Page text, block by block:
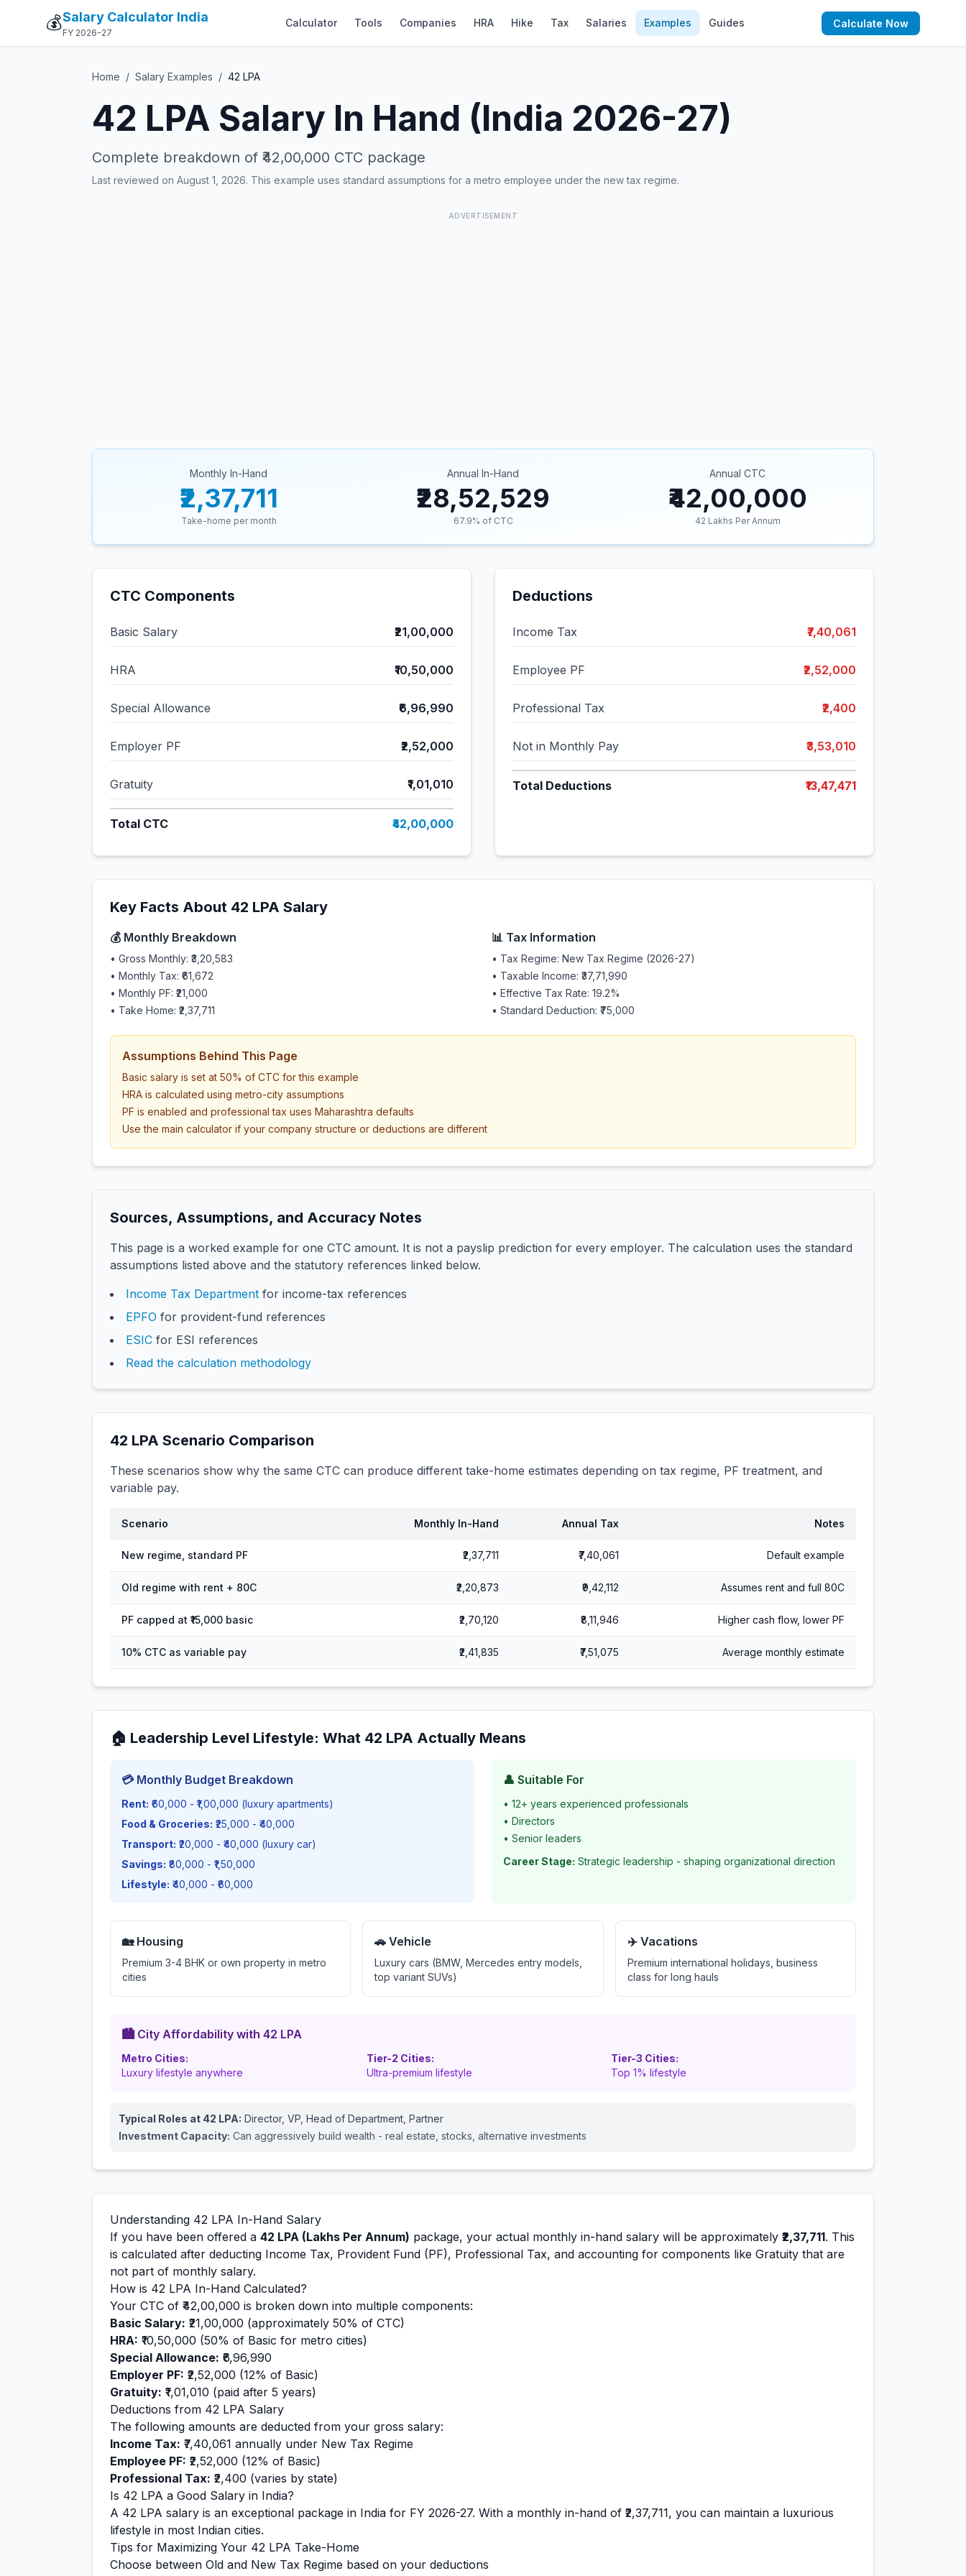
💰Salary Calculator India
FY 2026-27
Calculator Tools Companies HRA Hike Tax Salaries Examples Guides Calculate Now
Home / Salary Examples / 42 LPA
42 LPA Salary In Hand (India 2026-27)
Complete breakdown of ₹42,00,000 CTC package
Last reviewed on August 1, 2026. This example uses standard assumptions for a metro employee under the new tax regime.
ADVERTISEMENT
Monthly In-Hand
₹2,37,711
Take-home per month
Annual In-Hand
₹28,52,529
67.9% of CTC
Annual CTC
₹42,00,000
42 Lakhs Per Annum
CTC Components
Basic Salary ₹21,00,000
HRA ₹10,50,000
Special Allowance ₹6,96,990
Employer PF ₹2,52,000
Gratuity ₹1,01,010
Total CTC ₹42,00,000
Deductions
Income Tax ₹7,40,061
Employee PF ₹2,52,000
Professional Tax ₹2,400
Not in Monthly Pay ₹3,53,010
Total Deductions ₹13,47,471
Key Facts About 42 LPA Salary
💰 Monthly Breakdown
• Gross Monthly: ₹3,20,583
• Monthly Tax: ₹61,672
• Monthly PF: ₹21,000
• Take Home: ₹2,37,711
📊 Tax Information
• Tax Regime: New Tax Regime (2026-27)
• Taxable Income: ₹37,71,990
• Effective Tax Rate: 19.2%
• Standard Deduction: ₹75,000
Assumptions Behind This Page
Basic salary is set at 50% of CTC for this example
HRA is calculated using metro-city assumptions
PF is enabled and professional tax uses Maharashtra defaults
Use the main calculator if your company structure or deductions are different
Sources, Assumptions, and Accuracy Notes
This page is a worked example for one CTC amount. It is not a payslip prediction for every employer. The calculation uses the standard
assumptions listed above and the statutory references linked below.
Income Tax Department for income-tax references
EPFO for provident-fund references
ESIC for ESI references
Read the calculation methodology
42 LPA Scenario Comparison
These scenarios show why the same CTC can produce different take-home estimates depending on tax regime, PF treatment, and
variable pay.
Scenario Monthly In-Hand Annual Tax Notes
New regime, standard PF ₹2,37,711 ₹7,40,061 Default example
Old regime with rent + 80C ₹2,20,873 ₹9,42,112 Assumes rent and full 80C
PF capped at ₹15,000 basic ₹2,70,120 ₹8,11,946 Higher cash flow, lower PF
10% CTC as variable pay ₹2,41,835 ₹7,51,075 Average monthly estimate
🏠 Leadership Level Lifestyle: What 42 LPA Actually Means
💳 Monthly Budget Breakdown
Rent: ₹60,000 - ₹1,00,000 (luxury apartments)
Food & Groceries: ₹25,000 - ₹40,000
Transport: ₹20,000 - ₹40,000 (luxury car)
Savings: ₹80,000 - ₹1,50,000
Lifestyle: ₹40,000 - ₹60,000
👤 Suitable For
• 12+ years experienced professionals
• Directors
• Senior leaders
Career Stage: Strategic leadership - shaping organizational direction
🏡 Housing
Premium 3-4 BHK or own property in metro
cities
🚗 Vehicle
Luxury cars (BMW, Mercedes entry models,
top variant SUVs)
✈️ Vacations
Premium international holidays, business
class for long hauls
🏙️ City Affordability with 42 LPA
Metro Cities:
Luxury lifestyle anywhere
Tier-2 Cities:
Ultra-premium lifestyle
Tier-3 Cities:
Top 1% lifestyle
Typical Roles at 42 LPA: Director, VP, Head of Department, Partner
Investment Capacity: Can aggressively build wealth - real estate, stocks, alternative investments
Understanding 42 LPA In-Hand Salary
If you have been offered a 42 LPA (Lakhs Per Annum) package, your actual monthly in-hand salary will be approximately ₹2,37,711. This
is calculated after deducting Income Tax, Provident Fund (PF), Professional Tax, and accounting for components like Gratuity that are
not part of monthly salary.
How is 42 LPA In-Hand Calculated?
Your CTC of ₹42,00,000 is broken down into multiple components:
Basic Salary: ₹21,00,000 (approximately 50% of CTC)
HRA: ₹10,50,000 (50% of Basic for metro cities)
Special Allowance: ₹6,96,990
Employer PF: ₹2,52,000 (12% of Basic)
Gratuity: ₹1,01,010 (paid after 5 years)
Deductions from 42 LPA Salary
The following amounts are deducted from your gross salary:
Income Tax: ₹7,40,061 annually under New Tax Regime
Employee PF: ₹2,52,000 (12% of Basic)
Professional Tax: ₹2,400 (varies by state)
Is 42 LPA a Good Salary in India?
A 42 LPA salary is an exceptional package in India for FY 2026-27. With a monthly in-hand of ₹2,37,711, you can maintain a luxurious
lifestyle in most Indian cities.
Tips for Maximizing Your 42 LPA Take-Home
Choose between Old and New Tax Regime based on your deductions